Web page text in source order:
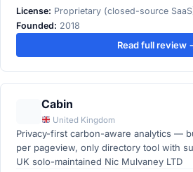
License: Proprietary (closed-source
Founded: 2018
Read full review
Cabin
United Kingdom
Privacy-first carbon-aware analytics —
per pageview, only directory tool with
UK solo-maintained Nic Mulvaney LTD